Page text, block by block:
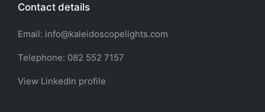
Contact details
Email: info@kaleidoscopelights.com
Telephone: 082 552 7157
View LinkedIn profile